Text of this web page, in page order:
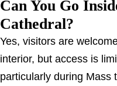
Can You Go
Cathedral?
Yes, visitors are
interior, but access is
particularly during Mass